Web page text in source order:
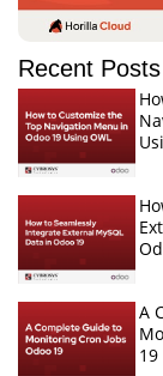
Recent Posts
A
19